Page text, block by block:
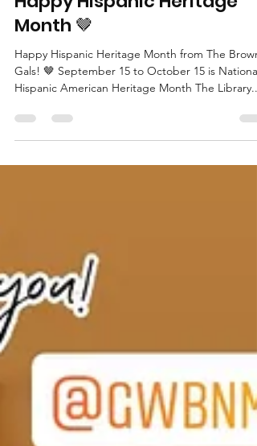
The Brown Gals
Sep 15, 2021
Happy Hispanic Heritage
Month 🤎
Gals! 🤎 September 15 to October 15 is National
Hispanic American Heritage Month The Library...